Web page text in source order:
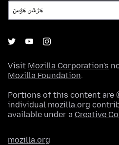
Visit Mozilla Corporation's
Mozilla Foundation.
Portions of this content are
individual mozilla.org
available under a Creative
mozilla.org